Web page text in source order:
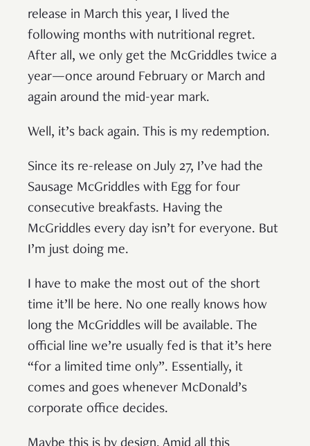
release in March this year, I lived the
following months with nutritional regret.
After all, we only get the McGriddles twice a
year—once around February or March and
again around the mid-year mark.
Well, it’s back again. This is my redemption.
Since its re-release on July 27, I’ve had the
Sausage McGriddles with Egg for four
consecutive breakfasts. Having the
McGriddles every day isn’t for everyone. But
I’m just doing me.
I have to make the most out of the short
time it’ll be here. No one really knows how
long the McGriddles will be available. The
official line we’re usually fed is that it’s here
“for a limited time only”. Essentially, it
comes and goes whenever McDonald’s
corporate office decides.